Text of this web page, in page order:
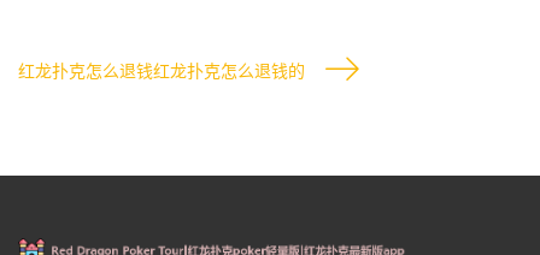
红龙扑克怎么退钱红龙扑克怎么退钱的